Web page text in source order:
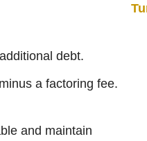
debt.
a factoring fee.
and maintain